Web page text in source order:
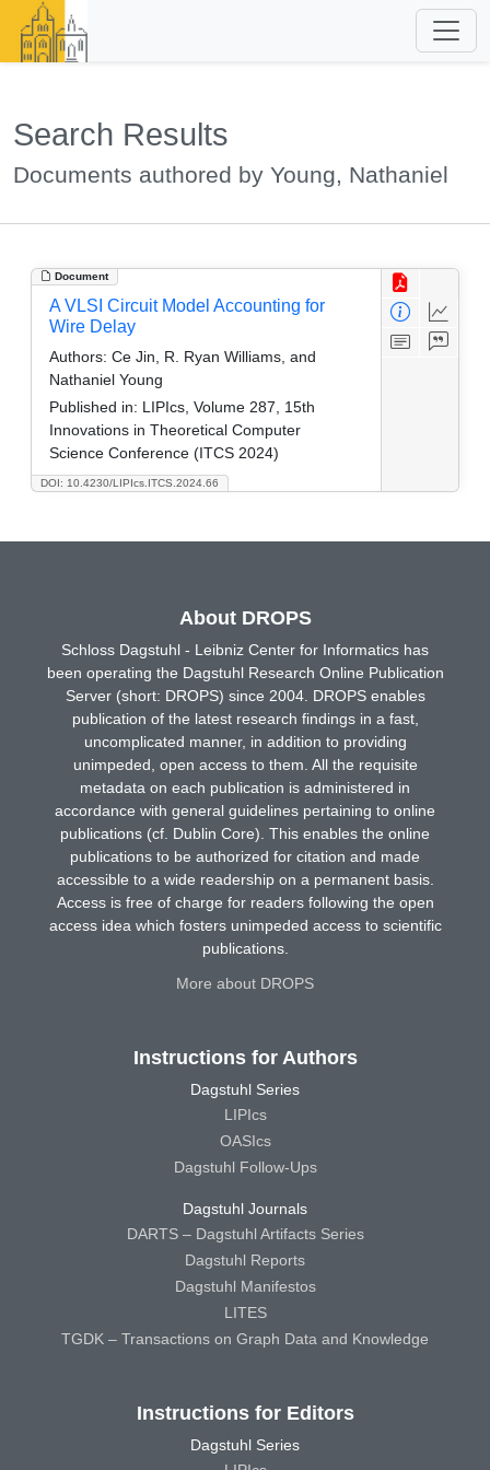
Search Results
Documents authored by Young, Nathaniel
Document
DOI: 10.4230/LIPIcs.ITCS.2024.66
A VLSI Circuit Model Accounting for
Wire Delay
Authors: Ce Jin, R. Ryan Williams, and
Nathaniel Young
Published in: LIPIcs, Volume 287, 15th
Innovations in Theoretical Computer
Science Conference (ITCS 2024)
About DROPS
Schloss Dagstuhl - Leibniz Center for Informatics has
been operating the Dagstuhl Research Online Publication
Server (short: DROPS) since 2004. DROPS enables
publication of the latest research findings in a fast,
uncomplicated manner, in addition to providing
unimpeded, open access to them. All the requisite
metadata on each publication is administered in
accordance with general guidelines pertaining to online
publications (cf. Dublin Core). This enables the online
publications to be authorized for citation and made
accessible to a wide readership on a permanent basis.
Access is free of charge for readers following the open
access idea which fosters unimpeded access to scientific
publications.
More about DROPS
Instructions for Authors
Dagstuhl Series
LIPIcs
OASIcs
Dagstuhl Follow-Ups
Dagstuhl Journals
DARTS – Dagstuhl Artifacts Series
Dagstuhl Reports
Dagstuhl Manifestos
LITES
TGDK – Transactions on Graph Data and Knowledge
Instructions for Editors
Dagstuhl Series